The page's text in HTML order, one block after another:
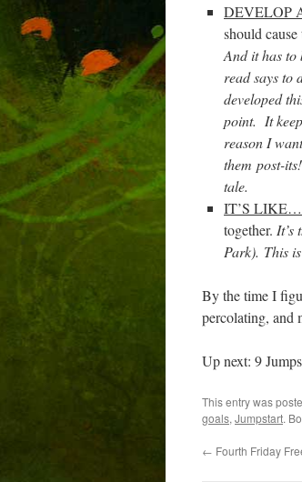
DEVELOP
should
And it has to
read says to
developed
point. It
reason I
them post-
tale.
IT’S LIKE…
together. It’s
Park). This
By the time I
percolating, and
Up next: 9
This entry was
goals, Jumpstart.
← Fourth Friday